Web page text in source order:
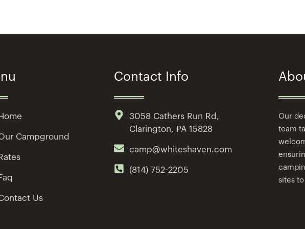
Campground
Us
Contact Info
3058 Cathers Run Rd,
Clarington, PA 15828
camp@whiteshaven.com
(814) 752-2205
Our
team
sites